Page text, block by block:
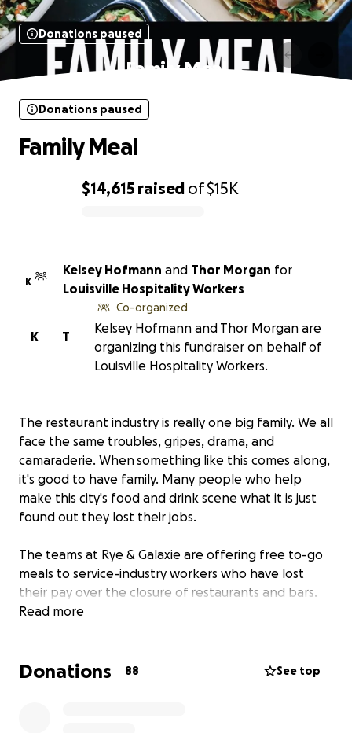
Donations paused
Family Meal
$14,615 raised of$15K
Donations paused
Family Meal
K
Kelsey Hofmann and Thor Morgan for
Louisville Hospitality Workers
T
K
Co-organized
Kelsey Hofmann and Thor Morgan are
organizing this fundraiser on behalf of
Louisville Hospitality Workers.
The restaurant industry is really one big family. We all
face the same troubles, gripes, drama, and
camaraderie. When something like this comes along,
it's good to have family. Many people who help
make this city's food and drink scene what it is just
found out they lost their jobs.
The teams at Rye & Galaxie are offering free to-go
meals to service-industry workers who have lost
their pay over the closure of restaurants and bars.
But, we need donors and partners to help make this
will be split evenly between Rye & Galaxie and used
Read more
Donations 88 See top